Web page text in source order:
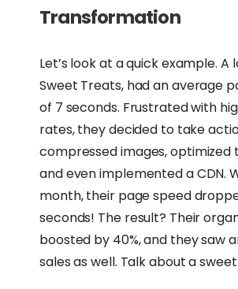
Transformation
Let’s look at a quick example. A
Sweet Treats, had an average
of 7 seconds. Frustrated with
rates, they decided to take
compressed images, optimized
and even implemented a CDN.
month, their page speed
seconds! The result? Their
boosted by 40%, and they saw
sales as well. Talk about a